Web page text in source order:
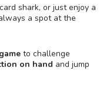
shark, or just enjoy a
a spot at the
to challenge
on hand and jump